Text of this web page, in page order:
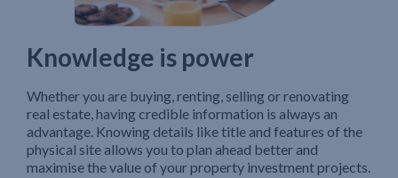
Knowledge is power
Whether you are buying, renting, selling or renovating
real estate, having credible information is always an
advantage. Knowing details like title and features of the
physical site allows you to plan ahead better and
maximise the value of your property investment projects.